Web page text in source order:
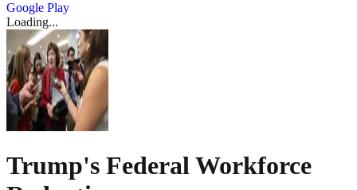
Google Play
Loading...
Trump's Federal Workforce